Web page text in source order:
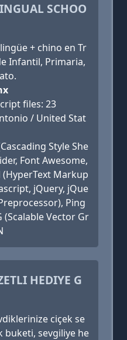
SCHOO
+ chino en Tr
Infantil, Primaria,
files: 23
/ United Stat
Style She
Font Awesome,
Markup
jQuery, jQue
Ping
(Scalable Vector Gr
HEDIYE G
ciçek se
buketi, sevgiliye he